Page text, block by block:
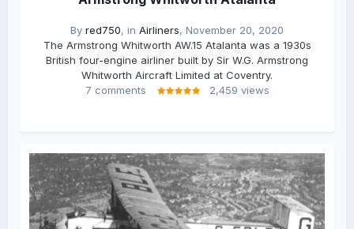
By red750, in Airliners, November 20, 2020
The Armstrong Whitworth AW.15 Atalanta was a 1930s
British four-engine airliner built by Sir W.G. Armstrong
Whitworth Aircraft Limited at Coventry.
7 comments
2,459 views